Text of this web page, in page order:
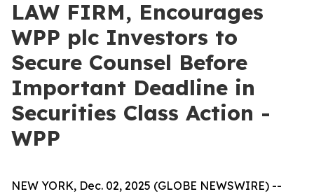
LAW FIRM, Encourages
WPP plc Investors to
Secure Counsel Before
Important Deadline in
Securities Class Action -
WPP
NEW YORK, Dec. 02, 2025 (GLOBE NEWSWIRE) --